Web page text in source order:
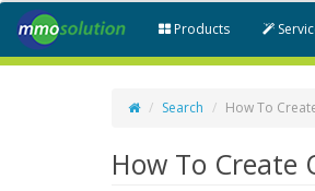
Products
Search How To
How To Create